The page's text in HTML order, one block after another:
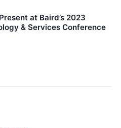
at Baird’s 2023
& Services Conference